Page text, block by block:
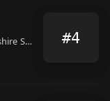
Unit 18, The Forum, 127, Devonshire Street, Sheffield #4